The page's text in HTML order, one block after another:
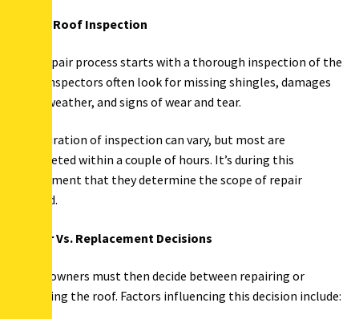
Initial Roof Inspection
The repair process starts with a thorough inspection of the
roof. Inspectors often look for missing shingles, damages
from weather, and signs of wear and tear.
The duration of inspection can vary, but most are
completed within a couple of hours. It’s during this
assessment that they determine the scope of repair
needed.
Repair Vs. Replacement Decisions
Homeowners must then decide between repairing or
replacing the roof. Factors influencing this decision include: